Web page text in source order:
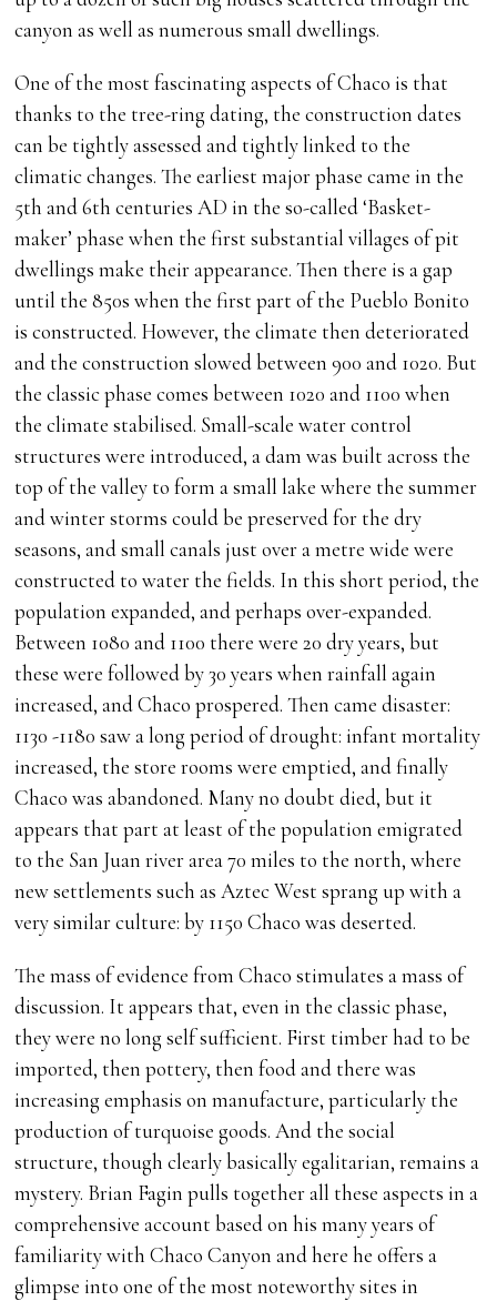
canyon as well as numerous small dwellings.
One of the most fascinating aspects of Chaco is that
thanks to the tree-ring dating, the construction dates
can be tightly assessed and tightly linked to the
climatic changes. The earliest major phase came in the
5th and 6th centuries AD in the so-called ‘Basket-
maker’ phase when the first substantial villages of pit
dwellings make their appearance. Then there is a gap
until the 850s when the first part of the Pueblo Bonito
is constructed. However, the climate then deteriorated
and the construction slowed between 900 and 1020. But
the classic phase comes between 1020 and 1100 when
the climate stabilised. Small-scale water control
structures were introduced, a dam was built across the
top of the valley to form a small lake where the summer
and winter storms could be preserved for the dry
seasons, and small canals just over a metre wide were
constructed to water the fields. In this short period, the
population expanded, and perhaps over-expanded.
Between 1080 and 1100 there were 20 dry years, but
these were followed by 30 years when rainfall again
increased, and Chaco prospered. Then came disaster:
1130 -1180 saw a long period of drought: infant mortality
increased, the store rooms were emptied, and finally
Chaco was abandoned. Many no doubt died, but it
appears that part at least of the population emigrated
to the San Juan river area 70 miles to the north, where
new settlements such as Aztec West sprang up with a
very similar culture: by 1150 Chaco was deserted.
The mass of evidence from Chaco stimulates a mass of
discussion. It appears that, even in the classic phase,
they were no long self sufficient. First timber had to be
imported, then pottery, then food and there was
increasing emphasis on manufacture, particularly the
production of turquoise goods. And the social
structure, though clearly basically egalitarian, remains a
mystery. Brian Fagin pulls together all these aspects in a
comprehensive account based on his many years of
familiarity with Chaco Canyon and here he offers a
glimpse into one of the most noteworthy sites in